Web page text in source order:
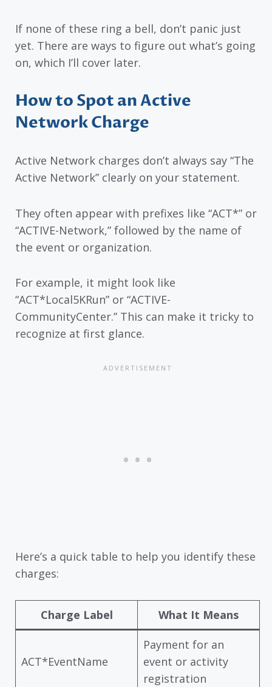
If none of these ring a bell, don’t panic just
yet. There are ways to figure out what’s going
on, which I’ll cover later.
How to Spot an Active
Network Charge
Active Network charges don’t always say “The
Active Network” clearly on your statement.
They often appear with prefixes like “ACT*” or
“ACTIVE-Network,” followed by the name of
the event or organization.
For example, it might look like
“ACT*Local5KRun” or “ACTIVE-
CommunityCenter.” This can make it tricky to
recognize at first glance.
Here’s a quick table to help you identify these
charges:
Charge Label What It Means
ACT*EventName
Payment for an
event or activity
registration